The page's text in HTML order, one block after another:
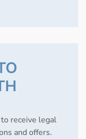
receive legal
and offers.